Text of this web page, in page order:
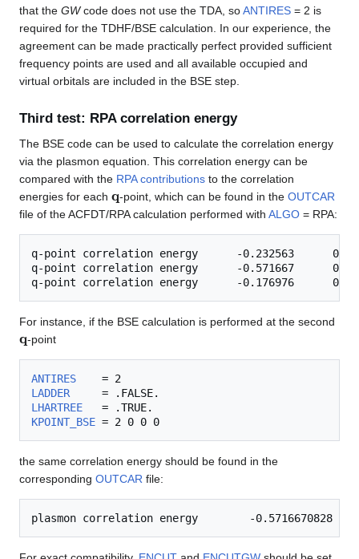
that the GWcode does not use the TDA, soANTIRES = 2 is
required for the TDHF/BSE calculation. In our experience, the
agreement can be made practically perfect provided sufficient
frequency points are used and all available occupied and
virtual orbitals are included in the BSE step.
Third test: RPA correlation energy
The BSE code can be used to calculate the correlation energy
via the plasmon equation. This correlation energy can be
compared with the RPA contributions to the correlation
energies for each
-point, which can be found in theOUTCAR
file of the ACFDT/RPA calculation performed with ALGO = RPA:
q-point correlation energy      -0.232563
q-point correlation energy      -0.571667
For instance, if the BSE calculation is performed at the second
-point
ANTIRES
LADDER
LHARTREE
KPOINT_BSE
the same correlation energy should be found in the
corresponding OUTCAR file: